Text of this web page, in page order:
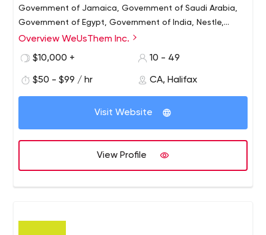
Government of Jamaica, Government of Saudi Arabia,
Government of Egypt, Government of India, Nestle,
Telus, Kaplan International, Cambridge University, Sinai
the world.
Overview WeUsThem Inc.
$10,000 +
10 - 49
$50 - $99 / hr CA, Halifax
Visit Website
View Profile